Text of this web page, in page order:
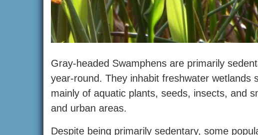
Gray-headed Swamphens are primarily
year-round. They inhabit freshwater wetlands
mainly of aquatic plants, seeds, insects, and
and urban areas.
Despite being primarily sedentary, some